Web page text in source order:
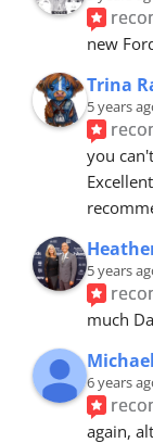
new
Trina
5 years
you
5 years
much
6 years
again,